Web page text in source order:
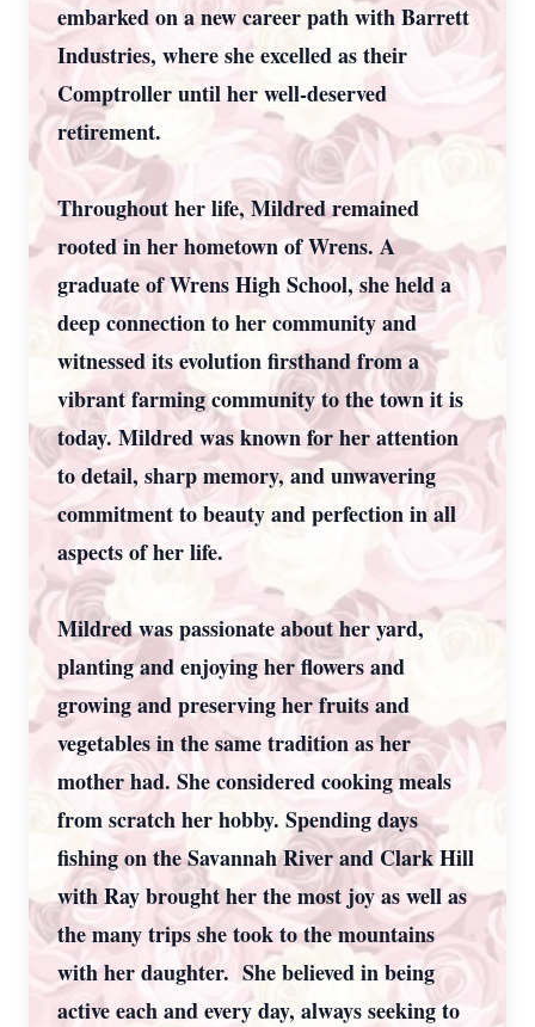
embarked on a new career path with Barrett
Industries, where she excelled as their
Comptroller until her well-deserved
retirement.
Throughout her life, Mildred remained
rooted in her hometown of Wrens. A
graduate of Wrens High School, she held a
deep connection to her community and
witnessed its evolution firsthand from a
vibrant farming community to the town it is
today. Mildred was known for her attention
to detail, sharp memory, and unwavering
commitment to beauty and perfection in all
aspects of her life.
Mildred was passionate about her yard,
planting and enjoying her flowers and
growing and preserving her fruits and
vegetables in the same tradition as her
mother had. She considered cooking meals
from scratch her hobby. Spending days
fishing on the Savannah River and Clark Hill
with Ray brought her the most joy as well as
the many trips she took to the mountains
with her daughter. She believed in being
active each and every day, always seeking to